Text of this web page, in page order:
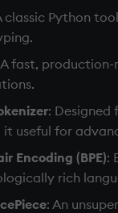
classic Python
A fast,
: Designed
it useful for
Encoding (BPE):
rich
: An